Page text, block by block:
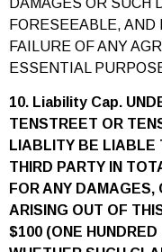
FORESEEABLE,
FAILURE OF ANY
ESSENTIAL
10. Liability Cap.
TENSTREET OR
LIABLITY BE LIABLE
THIRD PARTY IN
FOR ANY
ARISING OUT OF
$100 (ONE